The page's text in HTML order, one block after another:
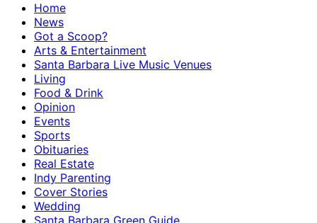
Home
News
Got a Scoop?
Arts & Entertainment
Santa Barbara Live Music Venues
Living
Food & Drink
Opinion
Events
Sports
Obituaries
Real Estate
Indy Parenting
Cover Stories
Wedding
Santa Barbara Green Guide